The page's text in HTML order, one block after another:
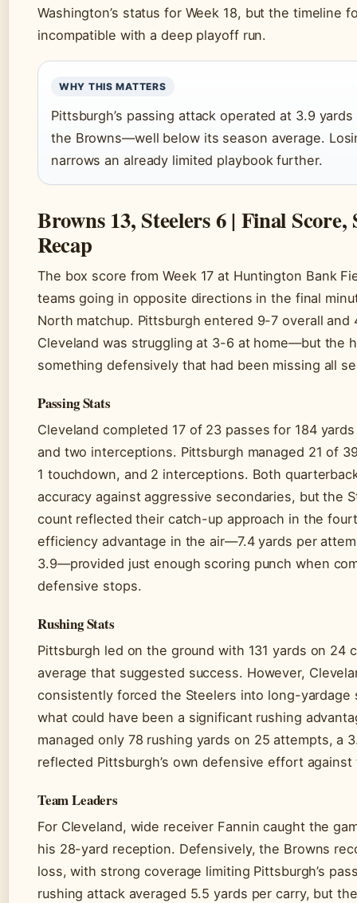
Washington’s status for Week 18, but the timeline
incompatible with a deep playoff run.
WHY THIS MATTERS
Pittsburgh’s passing attack operated at 3.9
the Browns—well below its season average.
narrows an already limited playbook further.
Browns 13, Steelers 6 | Final
Recap
The box score from Week 17 at Huntington Bank
teams going in opposite directions in the final
North matchup. Pittsburgh entered 9-7 overall
Cleveland was struggling at 3-6 at home—but the
something defensively that had been missing all
Passing Stats
Cleveland completed 17 of 23 passes for 184
and two interceptions. Pittsburgh managed 21 of
1 touchdown, and 2 interceptions. Both
accuracy against aggressive secondaries, but the
count reflected their catch-up approach in the
efficiency advantage in the air—7.4 yards per
3.9—provided just enough scoring punch when
defensive stops.
Rushing Stats
Pittsburgh led on the ground with 131 yards on 24
average that suggested success. However,
consistently forced the Steelers into long-yardage
what could have been a significant rushing
managed only 78 rushing yards on 25 attempts, a
reflected Pittsburgh’s own defensive effort against
Team Leaders
For Cleveland, wide receiver Fannin caught the
his 28-yard reception. Defensively, the Browns
loss, with strong coverage limiting Pittsburgh’s
rushing attack averaged 5.5 yards per carry, but